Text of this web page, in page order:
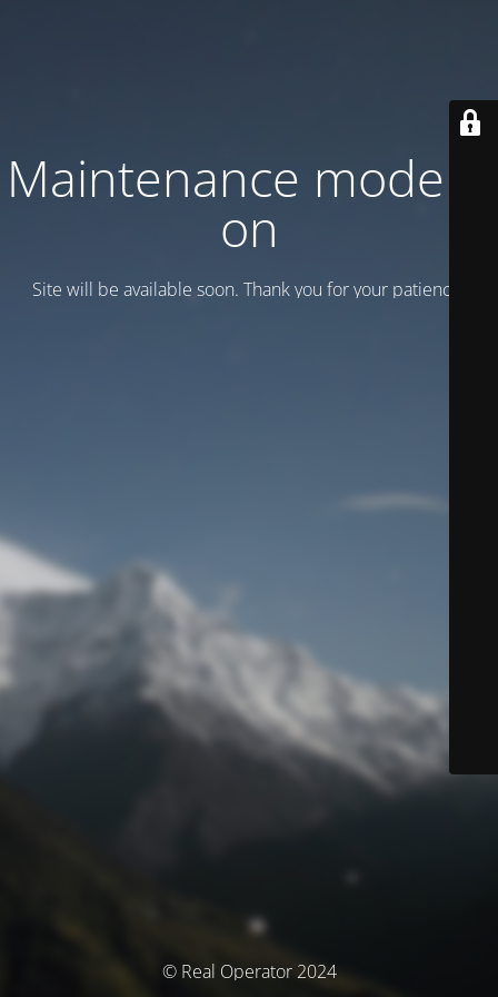
Maintenance mode is
on
Site will be available soon. Thank you for your patience!
© Real Operator 2024